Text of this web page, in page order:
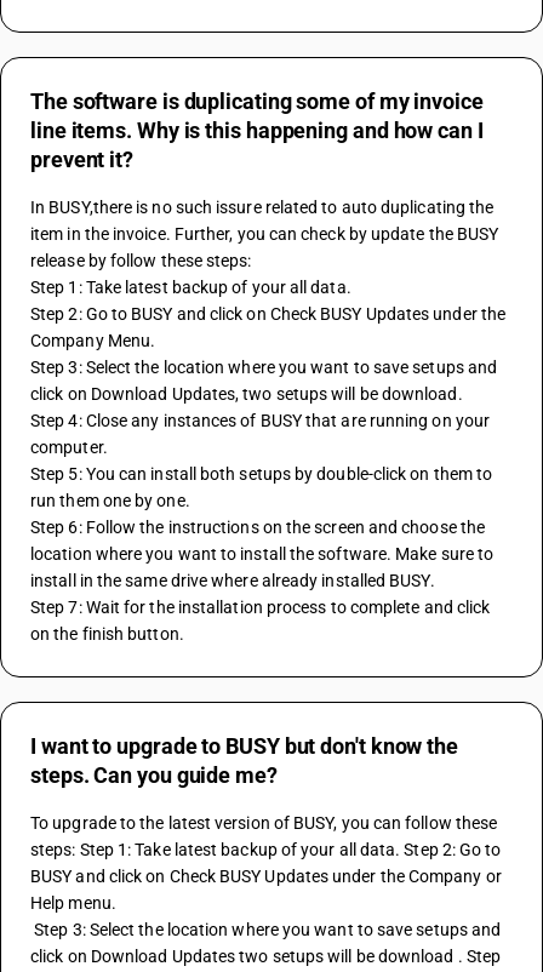
The software is duplicating some of my invoice
line items. Why is this happening and how can I
prevent it?
In BUSY,there is no such issure related to auto duplicating the
item in the invoice. Further, you can check by update the BUSY
release by follow these steps:
Step 1: Take latest backup of your all data.
Step 2: Go to BUSY and click on Check BUSY Updates under the
Company Menu.
Step 3: Select the location where you want to save setups and
click on Download Updates, two setups will be download.
Step 4: Close any instances of BUSY that are running on your
computer.
Step 5: You can install both setups by double-click on them to
run them one by one.
Step 6: Follow the instructions on the screen and choose the
location where you want to install the software. Make sure to
install in the same drive where already installed BUSY.
Step 7: Wait for the installation process to complete and click
on the finish button.
I want to upgrade to BUSY but don't know the
steps. Can you guide me?
To upgrade to the latest version of BUSY, you can follow these
steps: Step 1: Take latest backup of your all data. Step 2: Go to
BUSY and click on Check BUSY Updates under the Company or
Help menu.
Step 3: Select the location where you want to save setups and
click on Download Updates two setups will be download . Step